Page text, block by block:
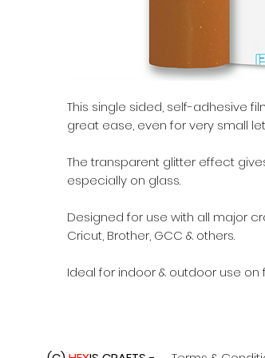
This single sided, self-adhesive
great ease, even for very small
The transparent glitter effect
especially on glass.
Designed for use with all major
Cricut, Brother, GCC & others.
Ideal for indoor & outdoor use